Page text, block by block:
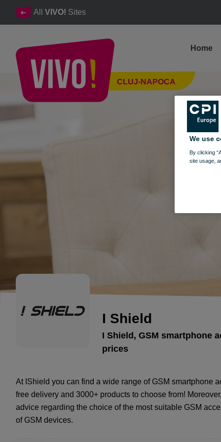
All VIVO! Sites
CLUJ-NAPOCA
Home
Kuiba, kitchen furniture, dining area
I Shield
I Shield, GSM smartphone
prices
At IShield you can find a wide range of GSM smartphone
free delivery and 3000+ products to choose from!
advice regarding the choice of the most suitable GSM
of GSM devices.
We use
By clicking
site usage,